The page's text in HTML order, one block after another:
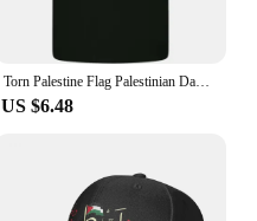
Torn Palestine Flag Palestinian Day Football Mens Cotton T-Shirt Tee Top
US $6.48